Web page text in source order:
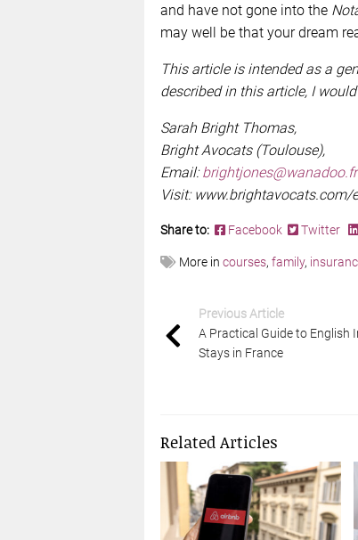
and have not gone into the
may well be that your dream
This article is intended as a
described in this article, I
Sarah Bright Thomas,
Bright Avocats (Toulouse),
Email:brightjones@wanadoo.fr
Visit: www.brightavocats.com/
Share to: Facebook Twitter
More in courses, family,
Previous Article
A Practical Guide to English
Stays in France
Related Articles